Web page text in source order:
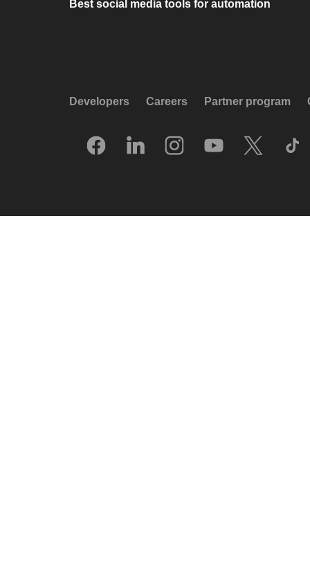
Best social media tools for automation
Developers Careers Partner program